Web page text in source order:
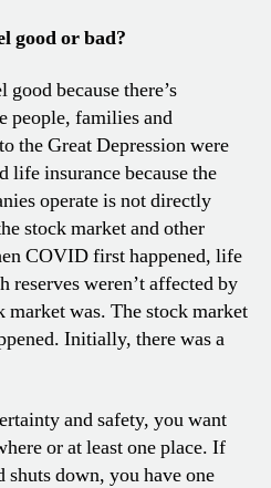
good or bad?
because there’s
people, families and
the Great Depression were
life insurance because the
operate is not directly
stock market and other
COVID first happened, life
reserves weren’t affected by
was. The stock market
Initially, there was a
and safety, you want
or at least one place. If
down, you have one